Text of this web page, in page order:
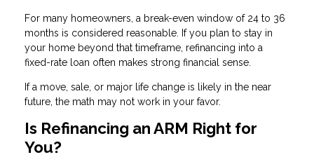
For many homeowners, a break-even window of 24 to 36
months is considered reasonable. If you plan to stay in
your home beyond that timeframe, refinancing into a
fixed-rate loan often makes strong financial sense.
If a move, sale, or major life change is likely in the near
future, the math may not work in your favor.
Is Refinancing an ARM Right for
You?